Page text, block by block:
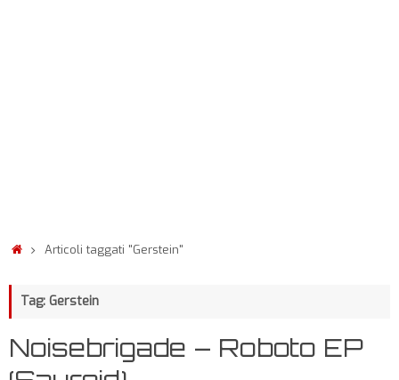
Articoli taggati "Gerstein"
Tag: Gerstein
Noisebrigade – Roboto EP